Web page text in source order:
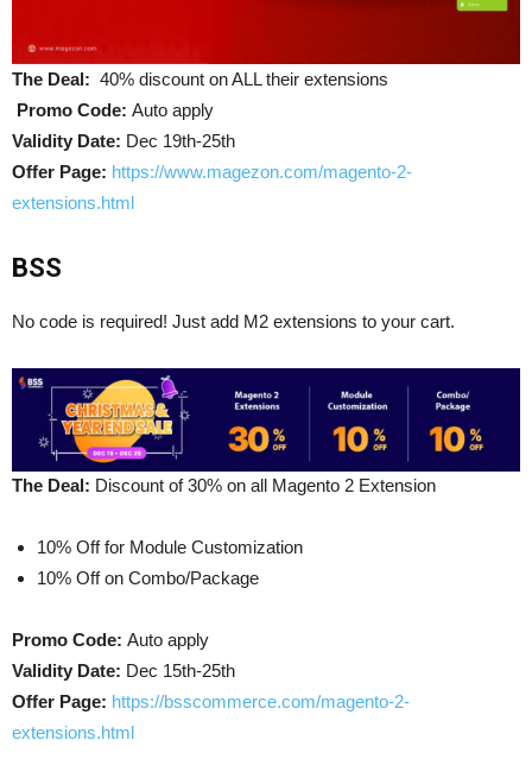
The Deal: 40% discount on ALL their extensions
Promo Code: Auto apply
Validity Date: Dec 19th-25th
Offer Page: https://www.magezon.com/magento-2-
extensions.html
BSS
No code is required! Just add M2 extensions to your cart.
The Deal: Discount of 30% on all Magento 2 Extension
10% Off for Module Customization
10% Off on Combo/Package
Promo Code: Auto apply
Validity Date: Dec 15th-25th
Offer Page: https://bsscommerce.com/magento-2-
extensions.html